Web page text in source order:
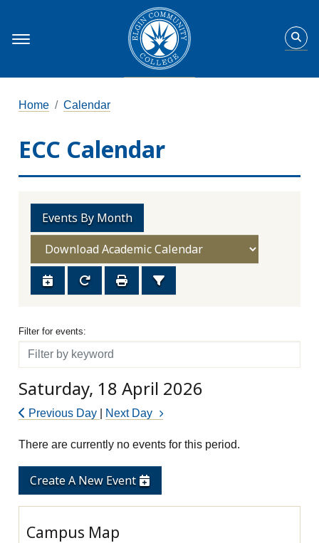
Home Calendar
ECC Calendar
Events By Month
Create A New Event
Campus Map
Filter for events
Filter for events:
Filter
Saturday, 18 April 2026
Previous Day Next Day
There are currently no events for this period.